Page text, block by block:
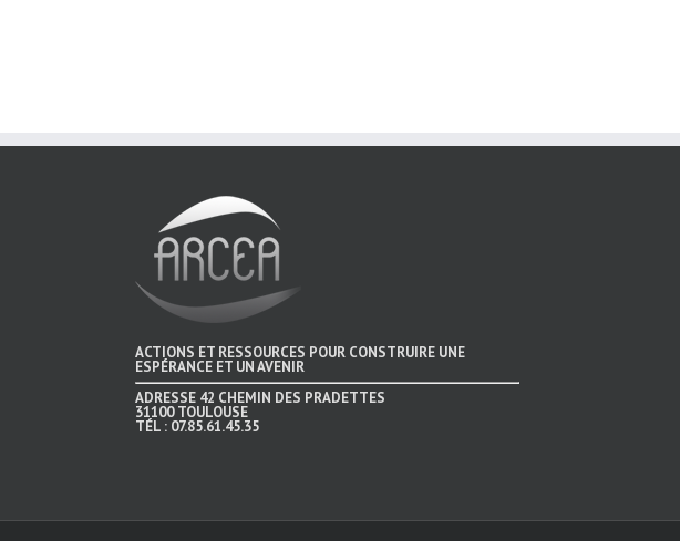
ACTIONS ET RESSOURCES POUR CONSTRUIRE UNE
ESPÉRANCE ET UN AVENIR
ADRESSE 42 CHEMIN DES PRADETTES
31100 TOULOUSE
TÉL : 07.85.61.45.35